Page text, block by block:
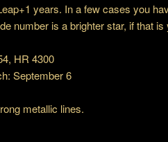
years. In a few cases you
number is a brighter star, if that is
HR 4300
September 6
metallic lines.